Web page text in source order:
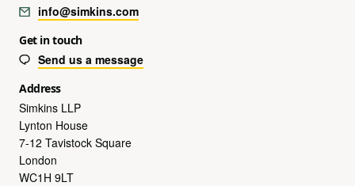
info@simkins.com
Get in touch
Send us a message
Address
Simkins LLP
Lynton House
7-12 Tavistock Square
London
WC1H 9LT